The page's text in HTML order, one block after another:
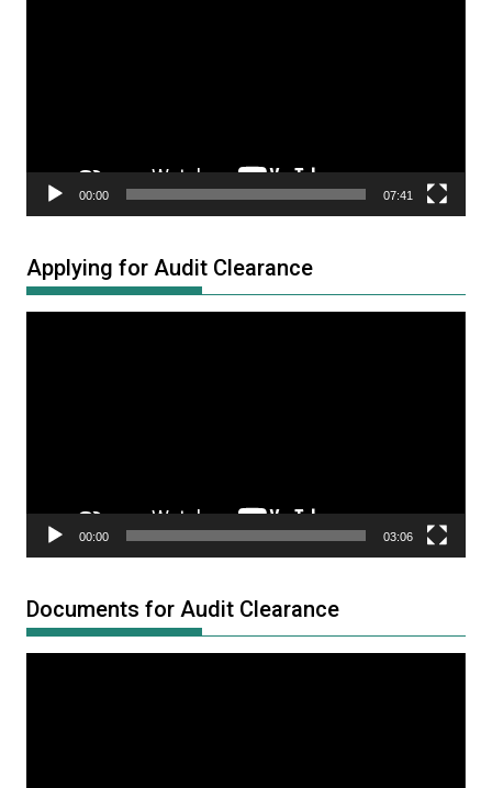
00:00 07:41
Applying for Audit Clearance
00:00 03:06
Documents for Audit Clearance